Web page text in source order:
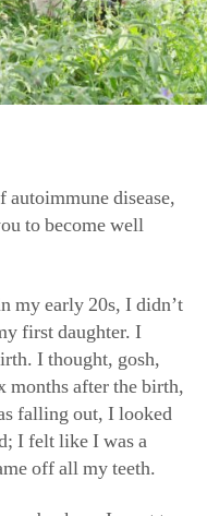
I thought, gosh,
after the birth,
falling out, I looked
I felt like I was a
off all my teeth.
back, so I went to